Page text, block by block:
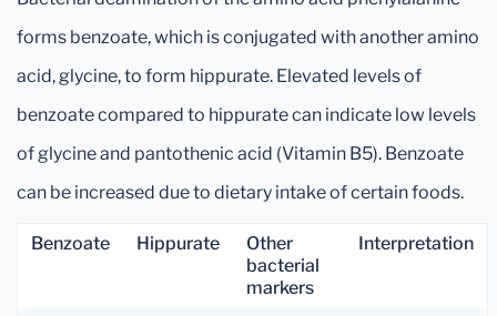
forms benzoate, which is conjugated with another amino
acid, glycine, to form hippurate. Elevated levels of
benzoate compared to hippurate can indicate low levels
of glycine and pantothenic acid (Vitamin B5). Benzoate
can be increased due to dietary intake of certain foods.
Benzoate Hippurate
Other
bacterial
markers
Interpretation